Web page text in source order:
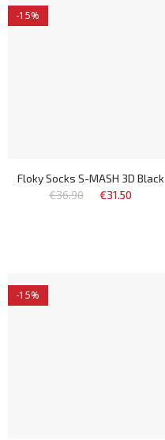
-15%
Floky Socks S-MASH 3D Black
€36.90
€31.50
-15%